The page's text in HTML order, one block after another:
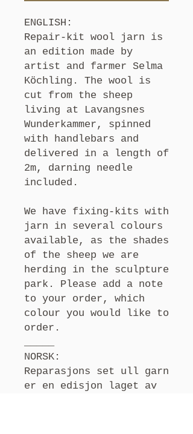
ENGLISH:
Repair-kit wool jarn is
an edition made by
artist and farmer Selma
Köchling. The wool is
cut from the sheep
living at Lavangsnes
Wunderkammer, spinned
with handlebars and
delivered in a length of
2m, darning needle
included.
We have fixing-kits with
jarn in several colours
available, as the shades
of the sheep we are
herding in the sculpture
park. Please add a note
to your order, which
colour you would like to
order.
NORSK:
Reparasjons set ull garn
er en edisjon laget av